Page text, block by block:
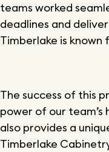
teams worked
deadlines and
Timberlake is known
The success of this
power of our
also provides a
Timberlake